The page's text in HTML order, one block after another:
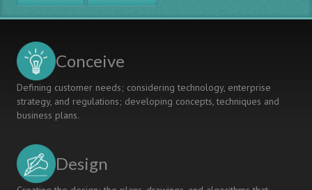
Conceive
Defining customer needs; considering technology, enterprise
strategy, and regulations; developing concepts, techniques and
business plans.
Design